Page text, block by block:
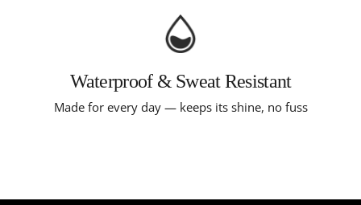
Waterproof & Sweat Resistant
Made for every day — keeps its shine, no fuss